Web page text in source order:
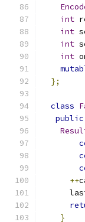
int
int
int
int
};
class
public
++
}